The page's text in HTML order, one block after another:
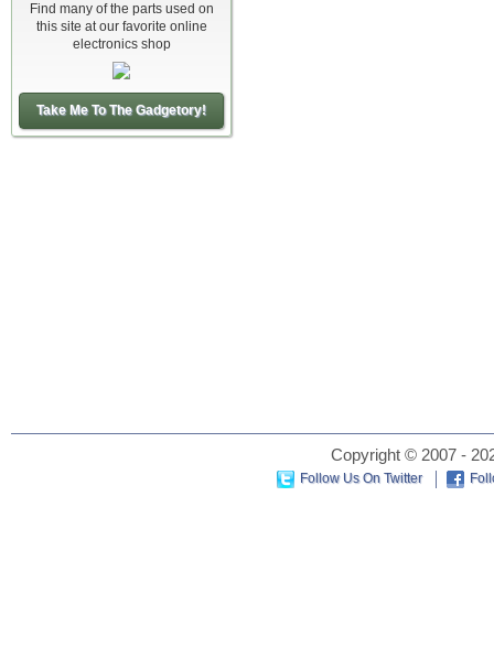
Find many of the parts used on
this site at our favorite online
electronics shop
Take Me To The Gadgetory!
Copyright © 2007 -
Follow Us On Twitter